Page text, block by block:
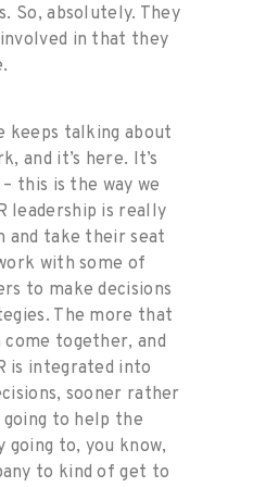
So, absolutely. They
in that they
keeps talking about
and it’s here. It’s
this is the way we
leadership is really
and take their seat
with some of
to make decisions
The more that
together, and
is integrated into
sooner rather
to help the
going to, you know,
to kind of get to